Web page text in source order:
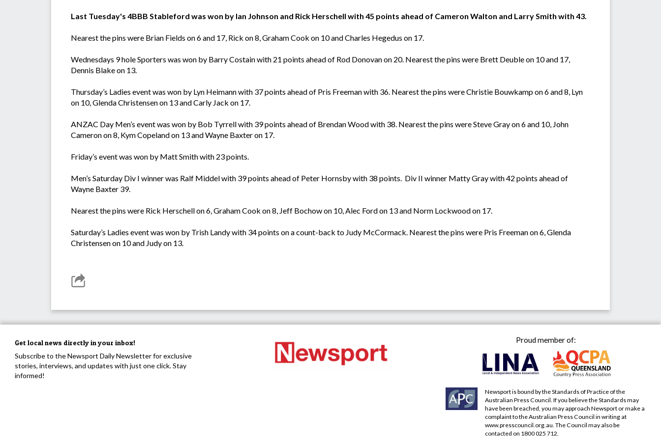
Last Tuesday's 4BBB Stableford was won by Ian Johnson and Rick Herschell with 45 points ahead of Cameron Walton and Larry Smith with 43.
Nearest the pins were Brian Fields on 6 and 17, Rick on 8, Graham Cook on 10 and Charles Hegedus on 17.
Wednesdays 9 hole Sporters was won by Barry Costain with 21 points ahead of Rod Donovan on 20. Nearest the pins were Brett Deuble on 10 and 17,
Dennis Blake on 13.
Thursday’s Ladies event was won by Lyn Heimann with 37 points ahead of Pris Freeman with 36. Nearest the pins were Christie Bouwkamp on 6 and 8, Lyn
on 10, Glenda Christensen on 13 and Carly Jack on 17.
ANZAC Day Men’s event was won by Bob Tyrrell with 39 points ahead of Brendan Wood with 38. Nearest the pins were Steve Gray on 6 and 10, John
Cameron on 8, Kym Copeland on 13 and Wayne Baxter on 17.
Friday’s event was won by Matt Smith with 23 points.
Men’s Saturday Div I winner was Ralf Middel with 39 points ahead of Peter Hornsby with 38 points. Div II winner Matty Gray with 42 points ahead of
Wayne Baxter 39.
Nearest the pins were Rick Herschell on 6, Graham Cook on 8, Jeff Bochow on 10, Alec Ford on 13 and Norm Lockwood on 17.
Saturday’s Ladies event was won by Trish Landy with 34 points on a count-back to Judy McCormack. Nearest the pins were Pris Freeman on 6, Glenda
Christensen on 10 and Judy on 13.
Get local news directly in your inbox!
Subscribe to the Newsport Daily Newsletter for exclusive
stories, interviews, and updates with just one click. Stay
informed!
Proud member of:
Newsport is bound by the Standards of Practice of the
Australian Press Council. If you believe the Standards may
have been breached, you may approach Newsport or make a
complaint to the Australian Press Council in writing at
www.presscouncil.org.au . The Council may also be
contacted on 1800 025 712.